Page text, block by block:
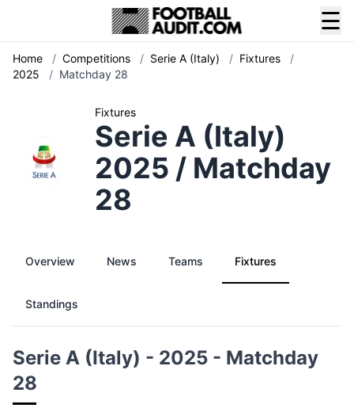
☰
Home / Competitions / Serie A (Italy) / Fixtures
/
2025
/ Matchday 28
Fixtures
Serie A (Italy)
2025 / Matchday
28
Overview News Teams Fixtures
Standings
Serie A (Italy) - 2025 - Matchday
28